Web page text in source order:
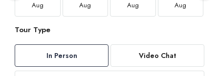
Aug Aug Aug Aug
Tour Type
In Person Video Chat